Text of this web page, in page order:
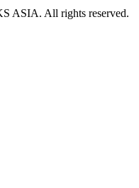
ASIA. All rights reserved.